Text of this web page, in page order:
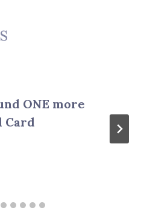
ONE more
Card